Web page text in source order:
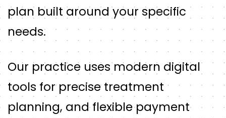
plan built around your specific
needs.
Our practice uses modern digital
tools for precise treatment
planning, and flexible payment